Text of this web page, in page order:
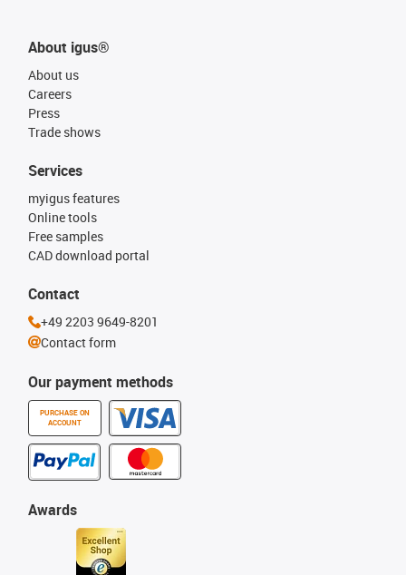
About igus®
About us
Careers
Press
Trade shows
Our payment methods
PURCHASE ON
ACCOUNT
Services
myigus features
Online tools
Free samples
CAD download portal
Awards
Contact
+49 2203 9649-8201
Contact form